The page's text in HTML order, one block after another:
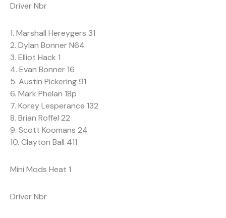
Driver Nbr
1. Marshall Hereygers 31
2. Dylan Bonner N64
3. Elliot Hack 1
4. Evan Bonner 16
5. Austin Pickering 91
6. Mark Phelan 18p
7. Korey Lesperance 132
8. Brian Roffel 22
9. Scott Koomans 24
10. Clayton Ball 411
Mini Mods Heat 1
Driver Nbr